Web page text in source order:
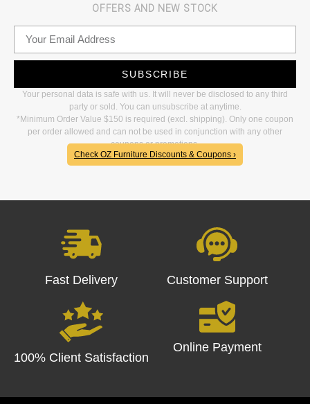
OFFERS AND NEW STOCK
SUBSCRIBE
Your personal data is safe with us. It will never be disclosed to any third
party or sold. You can unsubscribe at anytime.
*Minimum Order Value $150 is required (excl. shipping). Only one coupon
per order allowed and can not be used in conjunction with any other
coupons or promotions.
Check OZ Furniture Discounts & Coupons ›
Fast Delivery Customer Support
100% Client Satisfaction
Online Payment